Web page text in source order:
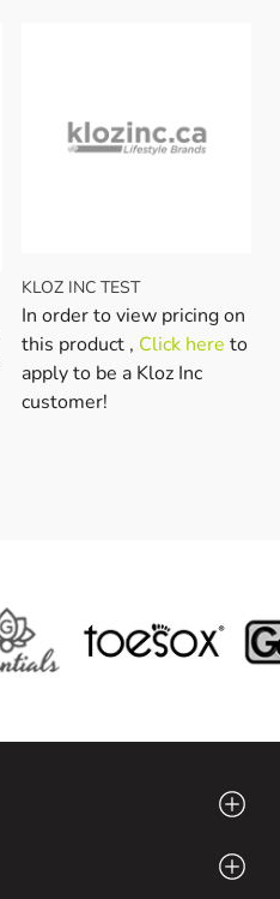
KLOZ INC TEST
In order to view pricing on
this product , Click here to
apply to be a Kloz Inc
customer!